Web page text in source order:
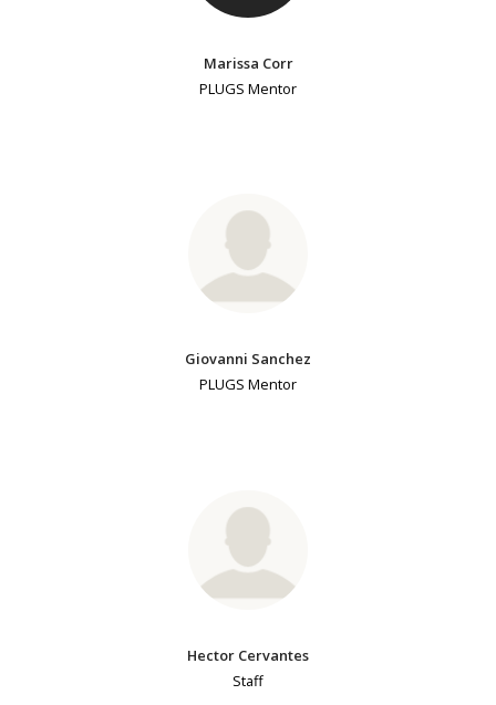
Marissa Corr
PLUGS Mentor
Giovanni Sanchez
PLUGS Mentor
Hector Cervantes
Staff